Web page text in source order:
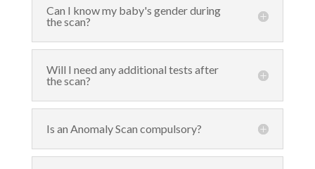
Can I know my baby's gender during
the scan?
Will I need any additional tests after
the scan?
Is an Anomaly Scan compulsory?